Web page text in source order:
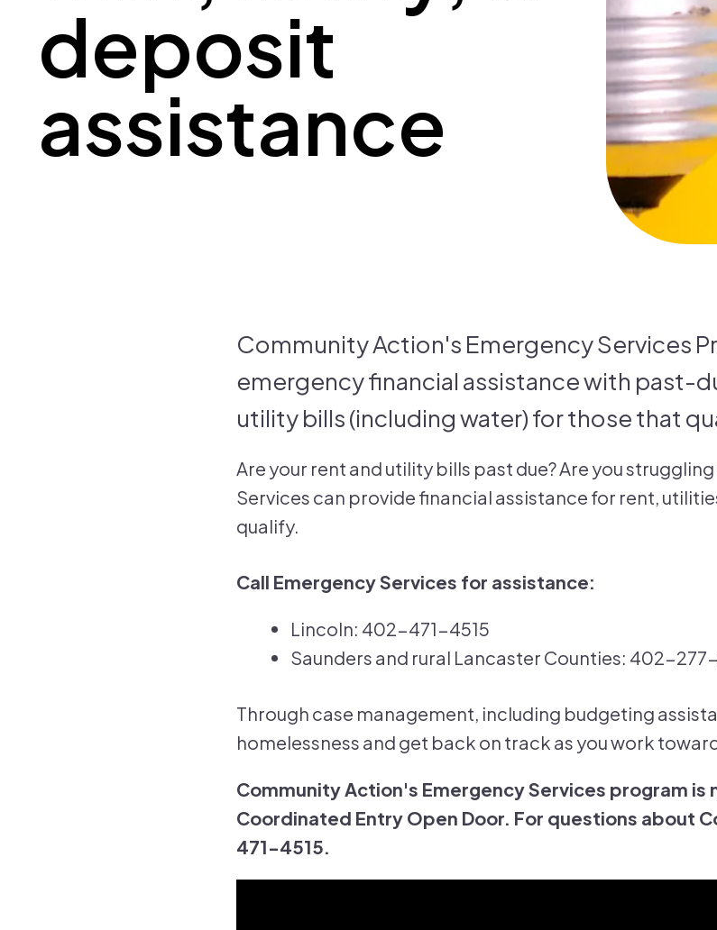
deposit
assistance
Community Action's Emergency Services
emergency financial assistance with past-
utility bills (including water) for those that
Are your rent and utility bills past due? Are you
Services can provide financial assistance for rent,
qualify.
Call Emergency Services for assistance:
Lincoln: 402-471-4515
Saunders and rural Lancaster Counties: 402-
Through case management, including budgeting
homelessness and get back on track as you work
Community Action's Emergency Services program is
Coordinated Entry Open Door. For questions about
471-4515.